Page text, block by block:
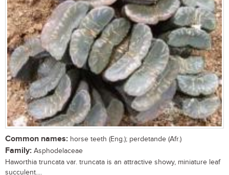
Common names: horse teeth (Eng.); perdetande (Afr.)
Family: Asphodelaceae
Haworthia truncata var. truncata is an attractive showy, miniature leaf
succulent....